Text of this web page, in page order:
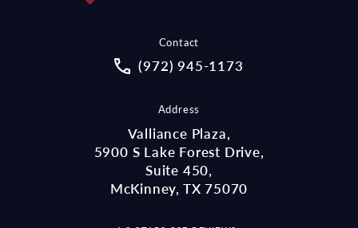
Contact
Call McCraw Law Group on the
(972) 945-1173
Address
Valliance Plaza,
5900 S Lake Forest Drive,
Suite 450,
McKinney, TX 75070